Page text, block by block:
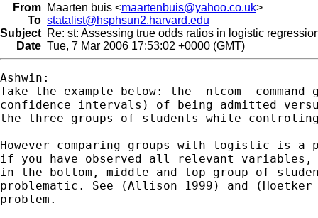
From Maarten buis <maartenbuis@yahoo.co.uk>
To statalist@hsphsun2.harvard.edu
Subject Re: st: Assessing true odds ratios in logistic
Date Tue, 7 Mar 2006 17:53:02 +0000 (GMT)
Ashwin:
Take the example below: the -nlcom-
confidence intervals) of being admitted
the three groups of students while
However comparing groups with logistic is
if you have observed all relevant
in the bottom, middle and top group of
problematic. See (Allison 1999) and
problem.